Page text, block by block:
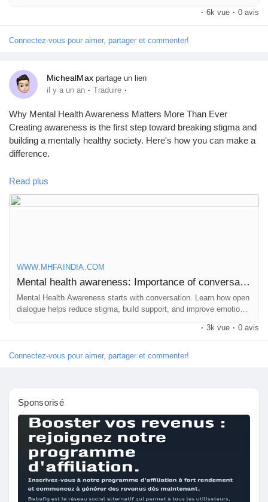
care.
· 6k vue · 0 avis
Connectez-vous pour aimer, partager et commenter!
MichealMax partage un lien
il y a un an · Traduire ·
Why Mental Health Awareness Matters More Than Ever
Creating awareness is the first step toward breaking stigma and
building a mentally healthy society. Here's how you can make a
difference.
👉 Read the full blog here:
health-awareness
Read plus
WWW.MHFAINDIA.COM
Mental health awareness: Importance of conversation
Mental Health Awareness starts with conversation. Learn how open
dialogue helps reduce stigma, build support, and improve emotional
well-being in every setting.
· 3k vue · 0 avis
Connectez-vous pour aimer, partager et commenter!
Sponsorisé